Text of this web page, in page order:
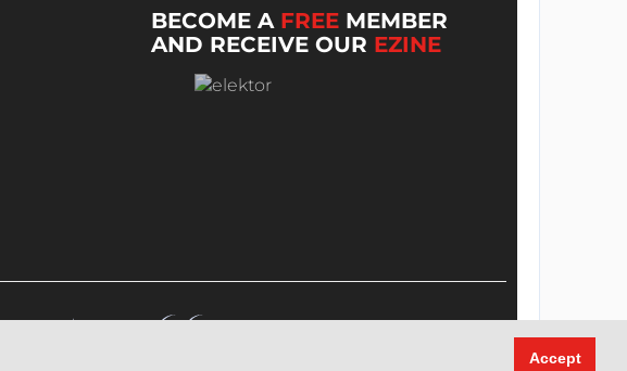
Accept
BECOME A FREE MEMBER
AND RECEIVE OUR EZINE